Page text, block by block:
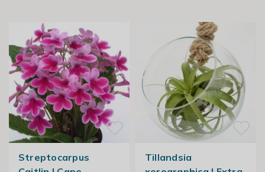
Streptocarpus
Tillandsia